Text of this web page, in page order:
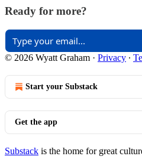
Ready for more?
© 2026 Wyatt Graham · Privacy ∙
Start your Substack
Get the app
Substack is the home for great